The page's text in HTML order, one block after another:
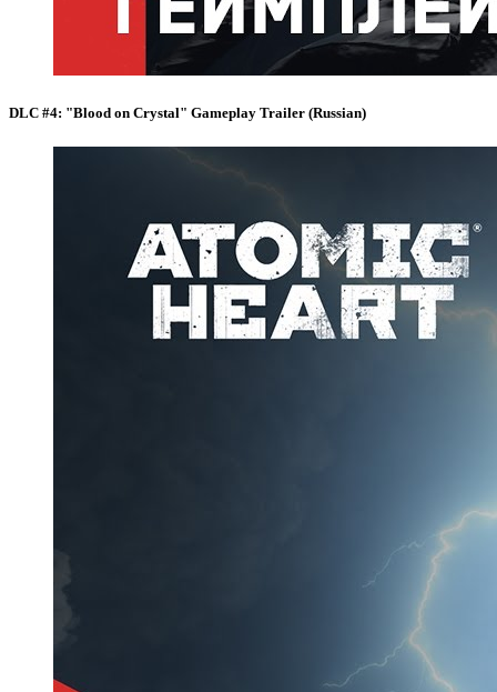
DLC #4: "Blood on Crystal" Gameplay Trailer (Russian)